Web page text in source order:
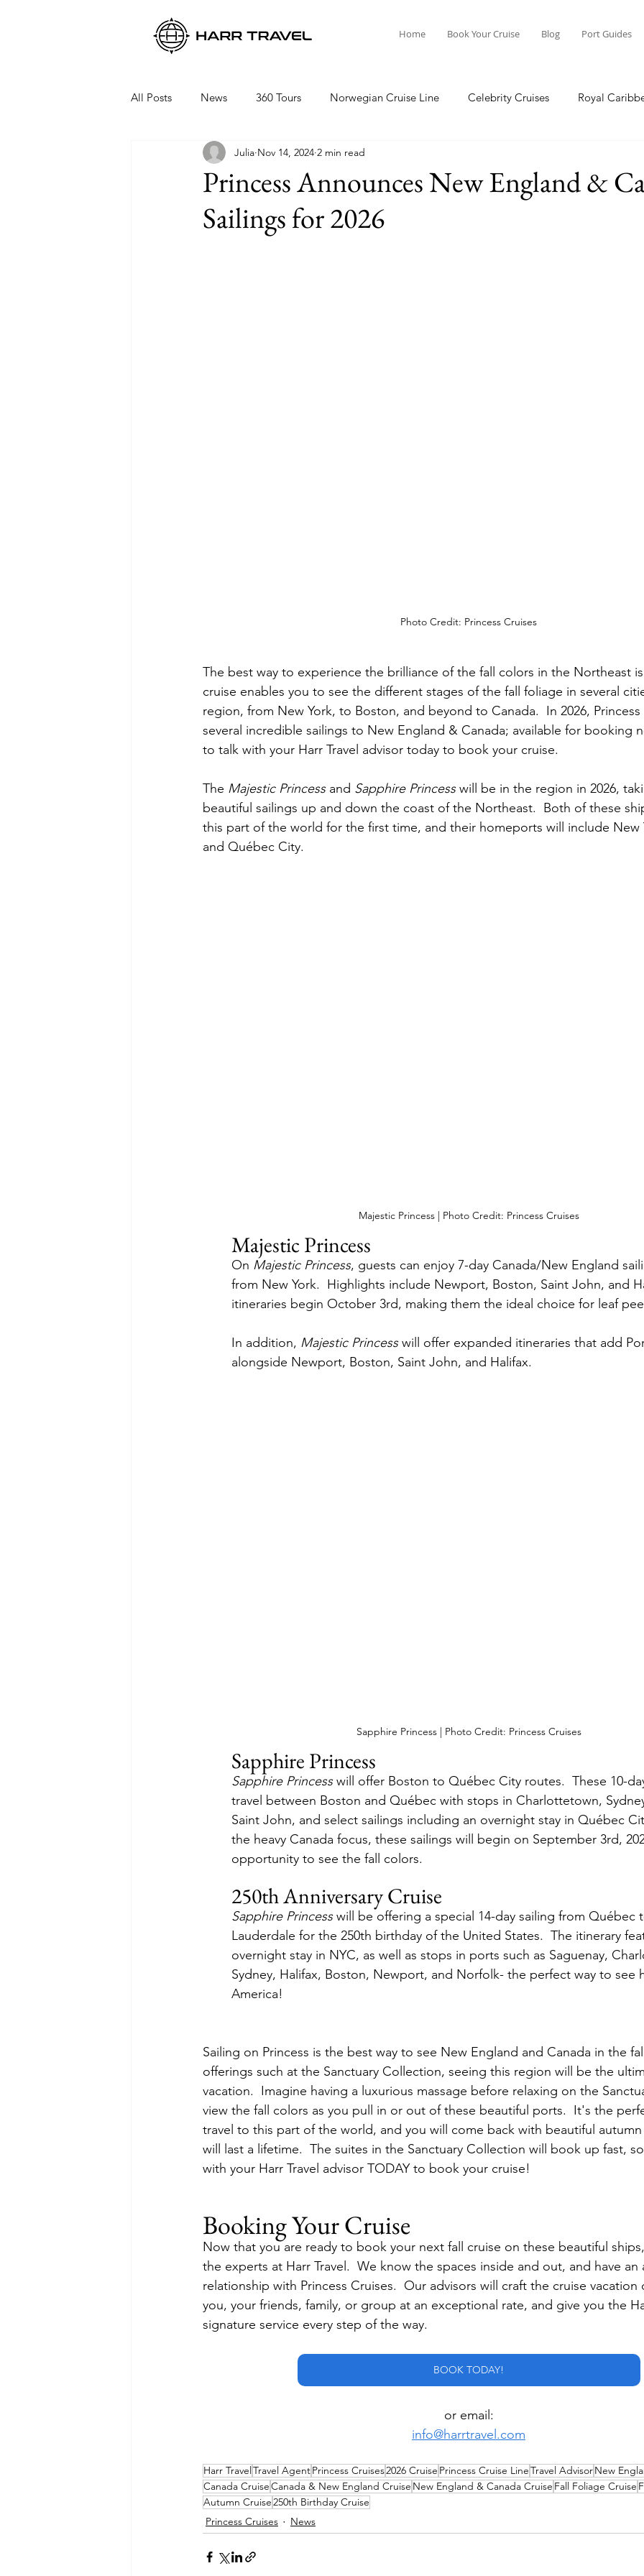
Home Book Your Cruise Blog Port Guides
All Posts News 360 Tours Norwegian Cruise Line Celebrity Cruises Royal
Viking Ocean Cruises Oceania Cruises
Regent Seven Seas Packing Guide Seabourn Cruise Line
Princess Announces New England &
Sailings for 2026
Julia Nov 14, 2024 2 min read
Photo Credit: Princess Cruises
The best way to experience the brilliance of the fall colors in the Northeast
cruise enables you to see the different stages of the fall foliage in several
region, from New York, to Boston, and beyond to Canada.  In 2026,
several incredible sailings to New England & Canada; available for booking
to talk with your Harr Travel advisor today to book your cruise.
The Majestic Princess and Sapphire Princess will be in the region in 2026,
beautiful sailings up and down the coast of the Northeast.  Both of these
this part of the world for the first time, and their homeports will include New
and Québec City.
Majestic Princess | Photo Credit: Princess Cruises
Majestic Princess
On Majestic Princess, guests can enjoy 7-day Canada/New England
from New York.  Highlights include Newport, Boston, Saint John, and
itineraries begin October 3rd, making them the ideal choice for leaf
In addition, Majestic Princess will offer expanded itineraries that add
alongside Newport, Boston, Saint John, and Halifax.
Sapphire Princess | Photo Credit: Princess Cruises
Sapphire Princess
Sapphire Princess will offer Boston to Québec City routes.  These 10-
travel between Boston and Québec with stops in Charlottetown,
Saint John, and select sailings including an overnight stay in Québec
the heavy Canada focus, these sailings will begin on September 3rd,
opportunity to see the fall colors.
250th Anniversary Cruise
Sapphire Princess will be offering a special 14-day sailing from Québec
Lauderdale for the 250th birthday of the United States.  The itinerary
overnight stay in NYC, as well as stops in ports such as Saguenay,
Sydney, Halifax, Boston, Newport, and Norfolk- the perfect way to see
America!
Sailing on Princess is the best way to see New England and Canada in the
offerings such at the Sanctuary Collection, seeing this region will be the
vacation.  Imagine having a luxurious massage before relaxing on the
view the fall colors as you pull in or out of these beautiful ports.  It's the
travel to this part of the world, and you will come back with beautiful
will last a lifetime.  The suites in the Sanctuary Collection will book up fast,
with your Harr Travel advisor TODAY to book your cruise!
Booking Your Cruise
Now that you are ready to book your next fall cruise on these beautiful
the experts at Harr Travel.  We know the spaces inside and out, and have an
relationship with Princess Cruises.  Our advisors will craft the cruise
you, your friends, family, or group at an exceptional rate, and give you the
signature service every step of the way.
BOOK TODAY!
or email:
info@harrtravel.com
Harr TravelTravel AgentPrincess Cruises2026 Cruise Princess Cruise LineTravel AdvisorNew
Canada CruiseCanada & New England Cruise New England & Canada Cruise Fall Foliage Cruise
Autumn Cruise250th Birthday Cruise
Princess Cruises
News